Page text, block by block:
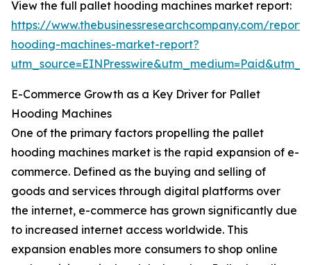
View the full pallet hooding machines market report:
https://www.thebusinessresearchcompany.com/
hooding-machines-market-report?
E-Commerce Growth as a Key Driver for Pallet
Hooding Machines
One of the primary factors propelling the pallet
hooding machines market is the rapid expansion of e-
commerce. Defined as the buying and selling of
goods and services through digital platforms over
the internet, e-commerce has grown significantly due
to increased internet access worldwide. This
expansion enables more consumers to shop online